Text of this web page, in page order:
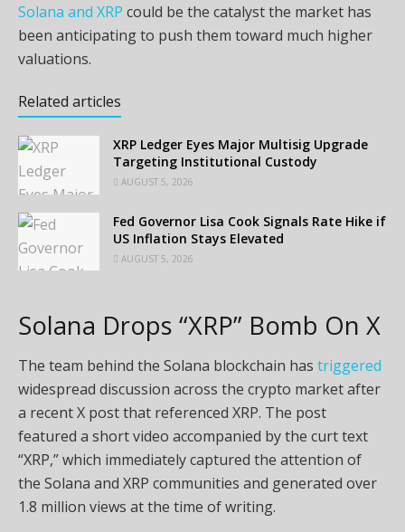
Solana and XRP could be the catalyst the market has
been anticipating to push them toward much higher
valuations.
Related articles
XRP Ledger Eyes Major Multisig Upgrade
Targeting Institutional Custody
AUGUST 5, 2026
Fed Governor Lisa Cook Signals Rate Hike if
US Inflation Stays Elevated
AUGUST 5, 2026
Solana Drops “XRP” Bomb On X
The team behind the Solana blockchain has triggered
widespread discussion across the crypto market after
a recent X post that referenced XRP. The post
featured a short video accompanied by the curt text
“XRP,” which immediately captured the attention of
the Solana and XRP communities and generated over
1.8 million views at the time of writing.